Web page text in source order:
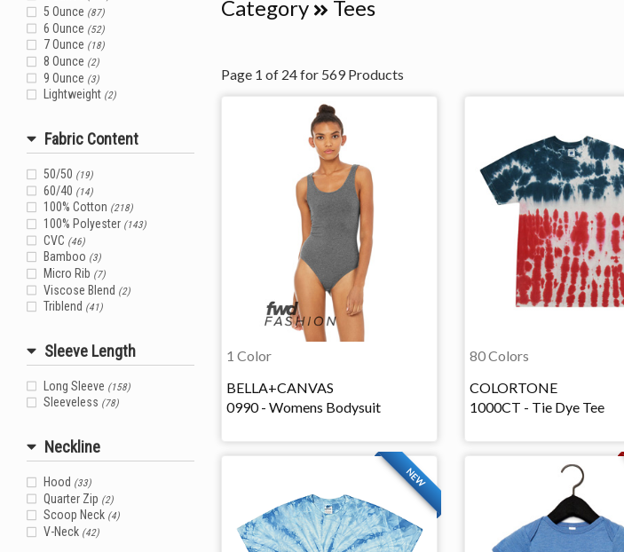
5 Ounce (87)
6 Ounce (52)
7 Ounce (18)
8 Ounce (2)
9 Ounce (3)
Lightweight (2)
Fabric Content
50/50 (19)
60/40 (14)
100% Cotton (218)
100% Polyester (143)
CVC (46)
Bamboo (3)
Micro Rib (7)
Viscose Blend (2)
Triblend (41)
Sleeve Length
Long Sleeve (158)
Sleeveless (78)
Neckline
Hood (33)
Quarter Zip (2)
Scoop Neck (4)
V-Neck (42)
Category Tees
Page 1 of 24for 569 Products
1 Color
BELLA+CANVAS
0990 - Womens Bodysuit
80 Colors
COLORTONE
1000CT - Tie Dye Tee
NEW